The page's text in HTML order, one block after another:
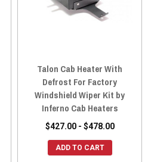
Talon Cab Heater With
Defrost For Factory
Windshield Wiper Kit by
Inferno Cab Heaters
$427.00 - $478.00
ADD TO CART